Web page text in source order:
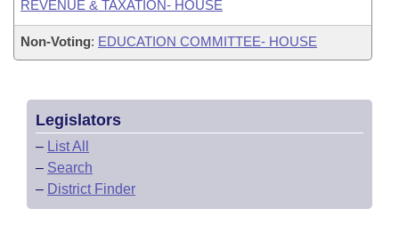
REVENUE & TAXATION- HOUSE
Non-Voting: EDUCATION COMMITTEE- HOUSE
Legislators
– List All
– Search
– District Finder